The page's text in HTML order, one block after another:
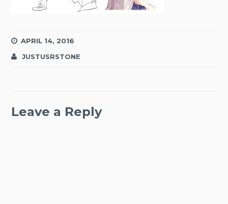
APRIL 14, 2016
JUSTUSRSTONE
Leave a Reply